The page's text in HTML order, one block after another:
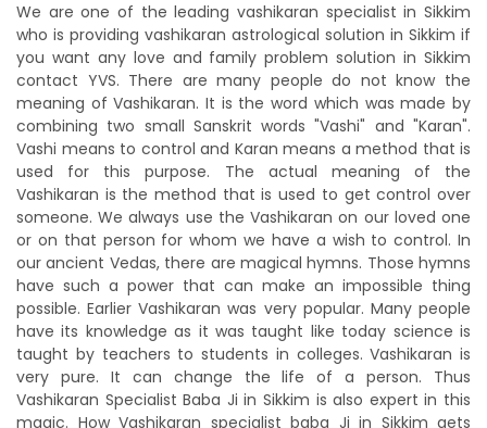
We are one of the leading vashikaran specialist in Sikkim
who is providing vashikaran astrological solution in Sikkim if
you want any love and family problem solution in Sikkim
contact YVS. There are many people do not know the
meaning of Vashikaran. It is the word which was made by
combining two small Sanskrit words "Vashi" and "Karan".
Vashi means to control and Karan means a method that is
used for this purpose. The actual meaning of the
Vashikaran is the method that is used to get control over
someone. We always use the Vashikaran on our loved one
or on that person for whom we have a wish to control. In
our ancient Vedas, there are magical hymns. Those hymns
have such a power that can make an impossible thing
possible. Earlier Vashikaran was very popular. Many people
have its knowledge as it was taught like today science is
taught by teachers to students in colleges. Vashikaran is
very pure. It can change the life of a person. Thus
Vashikaran Specialist Baba Ji in Sikkim is also expert in this
magic. How Vashikaran specialist baba Ji in Sikkim gets